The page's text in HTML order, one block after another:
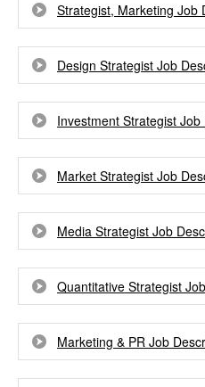
Strategist, Marketing Job
Design Strategist Job
Investment Strategist Job
Market Strategist Job
Media Strategist Job
Quantitative Strategist
Marketing & PR Job